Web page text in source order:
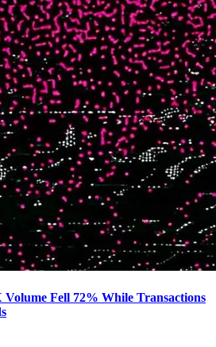
Fell 72% While Transactions